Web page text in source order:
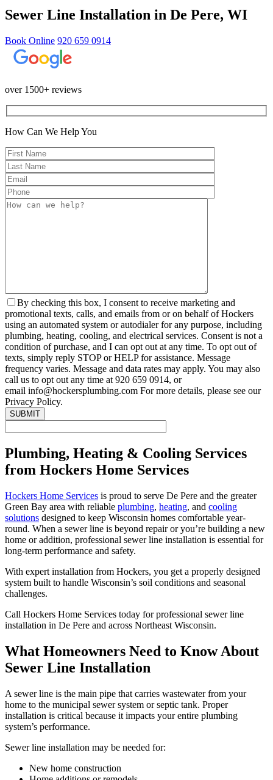
Sewer Line Installation in De Pere, WI
Book Online 920 659 0914
over 1500+ reviews
How Can We Help You
By checking this box, I consent to receive marketing and
promotional texts, calls, and emails from or on behalf of Hockers
using an automated system or autodialer for any purpose, including
plumbing, heating, cooling, and electrical services. Consent is not a
condition of purchase, and I can opt out at any time. To opt out of
texts, simply reply STOP or HELP for assistance. Message
frequency varies. Message and data rates may apply. You may also
call us to opt out any time at 920 659 0914, or
email info@hockersplumbing.com For more details, please see our
Privacy Policy.
Plumbing, Heating & Cooling Services
from Hockers Home Services
Hockers Home Services is proud to serve De Pere and the greater
Green Bay area with reliable plumbing, heating, and cooling
solutions designed to keep Wisconsin homes comfortable year-
round. When a sewer line is beyond repair or you’re building a new
home or addition, professional sewer line installation is essential for
long-term performance and safety.
With expert installation from Hockers, you get a properly designed
system built to handle Wisconsin’s soil conditions and seasonal
challenges.
Call Hockers Home Services today for professional sewer line
installation in De Pere and across Northeast Wisconsin.
What Homeowners Need to Know About
Sewer Line Installation
A sewer line is the main pipe that carries wastewater from your
home to the municipal sewer system or septic tank. Proper
installation is critical because it impacts your entire plumbing
system’s performance.
Sewer line installation may be needed for:
New home construction